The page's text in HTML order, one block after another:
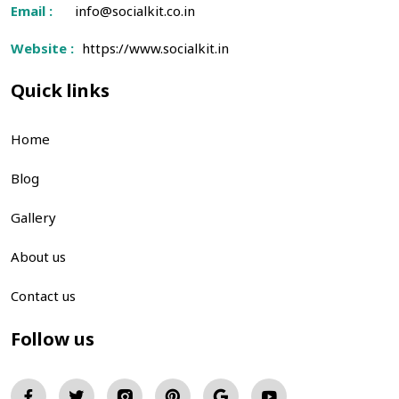
Email : info@socialkit.co.in
Website : https://www.socialkit.in
Quick links
Home
Blog
Gallery
About us
Contact us
Follow us